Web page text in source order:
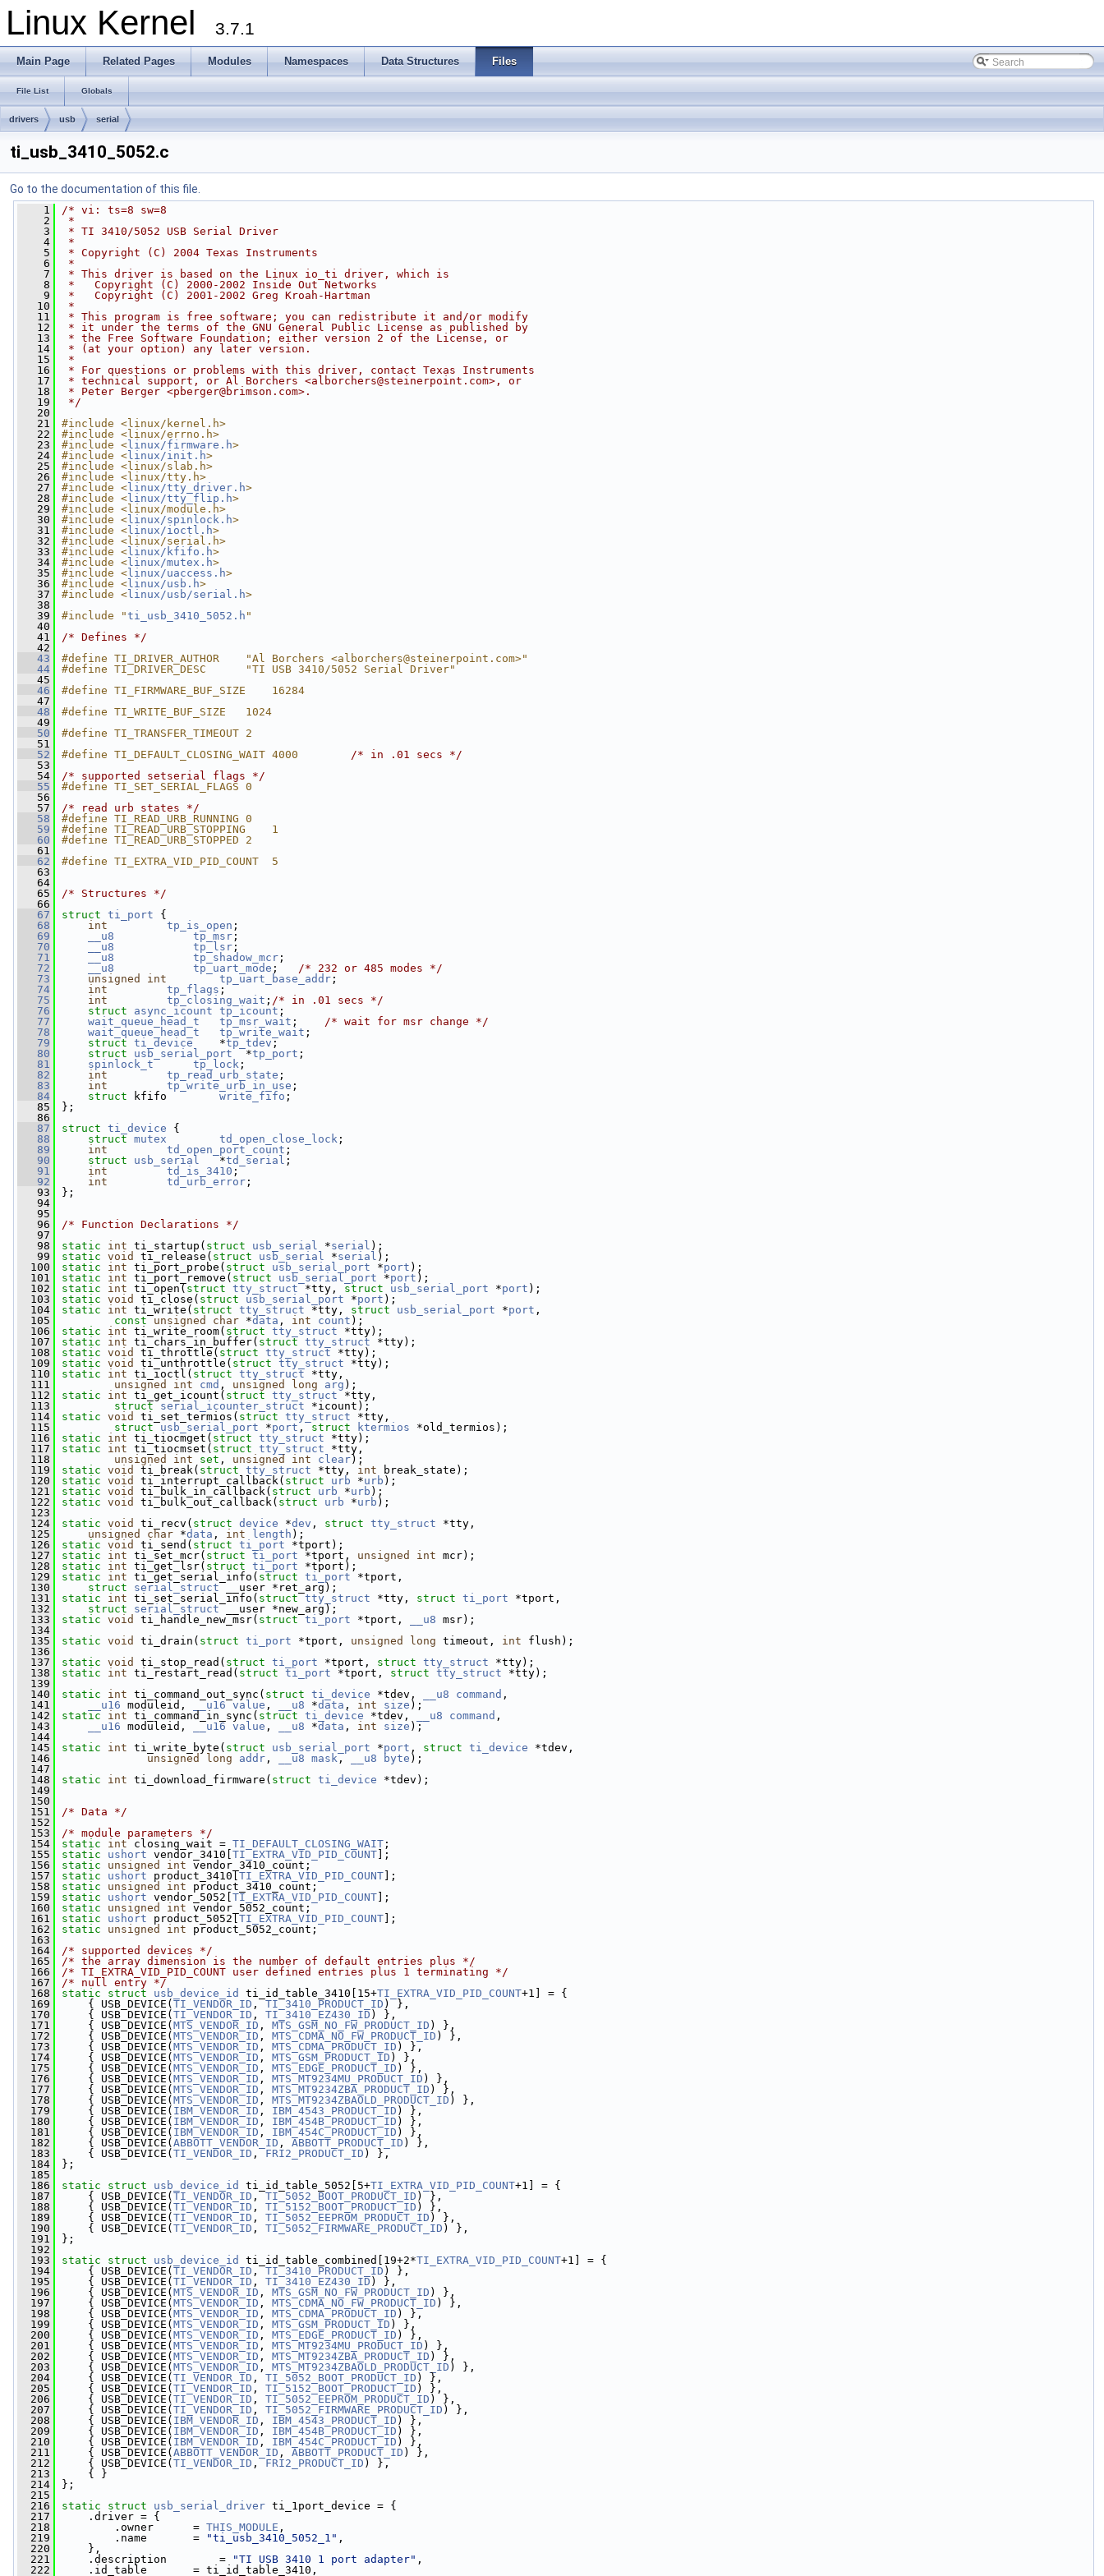
Linux Kernel 3.7.1
Main Page Related Pages Modules Namespaces Data Structures Files
File List Globals
drivers usb serial
ti_usb_3410_5052.c
Go to the documentation of this file.
    1
/* vi: ts=8 sw=8
    2
*
    3
* TI 3410/5052 USB Serial Driver
    4
*
    5
* Copyright (C) 2004 Texas Instruments
    6
*
    7
* This driver is based on the Linux io_ti driver, which is
    8
*   Copyright (C) 2000-2002 Inside Out Networks
    9
*   Copyright (C) 2001-2002 Greg Kroah-Hartman
   10
*
   11
* This program is free software; you can redistribute it and/or modify
   12
* it under the terms of the GNU General Public License as published by
   13
* the Free Software Foundation; either version 2 of the License, or
   14
* (at your option) any later version.
   15
*
   16
* For questions or problems with this driver, contact Texas Instruments
   17
* technical support, or Al Borchers <alborchers@steinerpoint.com>, or
   18
* Peter Berger <pberger@brimson.com>.
   19
*/
   20
   21
#include <linux/kernel.h>
   22
#include <linux/errno.h>
   23
#include < linux/firmware.h>
   24
#include < linux/init.h>
   25
#include <linux/slab.h>
   26
#include <linux/tty.h>
   27
#include < linux/tty_driver.h>
   28
#include < linux/tty_flip.h>
   29
#include <linux/module.h>
   30
#include < linux/spinlock.h>
   31
#include < linux/ioctl.h>
   32
#include <linux/serial.h>
   33
#include < linux/kfifo.h>
   34
#include < linux/mutex.h>
   35
#include < linux/uaccess.h>
   36
#include < linux/usb.h>
   37
#include < linux/usb/serial.h>
   38
   39
#include "ti_usb_3410_5052.h "
   40
   41
/* Defines */
   42
   43
#define TI_DRIVER_AUTHOR    "Al Borchers <alborchers@steinerpoint.com>"
   44
#define TI_DRIVER_DESC      "TI USB 3410/5052 Serial Driver"
   45
   46
#define TI_FIRMWARE_BUF_SIZE    16284
   47
   48
#define TI_WRITE_BUF_SIZE   1024
   49
   50
#define TI_TRANSFER_TIMEOUT 2
   51
   52
#define TI_DEFAULT_CLOSING_WAIT 4000 /* in .01 secs */
   53
   54
/* supported setserial flags */
   55
#define TI_SET_SERIAL_FLAGS 0
   56
   57
/* read urb states */
   58
#define TI_READ_URB_RUNNING 0
   59
#define TI_READ_URB_STOPPING    1
   60
#define TI_READ_URB_STOPPED 2
   61
   62
#define TI_EXTRA_VID_PID_COUNT  5
   63
   64
   65
/* Structures */
   66
   67
struct ti_port {
   68
int tp_is_open ;
   69
__u8 tp_msr ;
   70
__u8 tp_lsr ;
   71
__u8 tp_shadow_mcr ;
   72
__u8 tp_uart_mode ; /* 232 or 485 modes */
   73
unsigned int tp_uart_base_addr ;
   74
int tp_flags ;
   75
int tp_closing_wait ; /* in .01 secs */
   76
struct async_icount tp_icount ;
   77
wait_queue_head_t tp_msr_wait ; /* wait for msr change */
   78
wait_queue_head_t tp_write_wait ;
   79
struct ti_device
    *
tp_tdev ;
   80
struct usb_serial_port
  *
tp_port ;
   81
spinlock_t tp_lock ;
   82
int tp_read_urb_state ;
   83
int tp_write_urb_in_use ;
   84
struct kfifo write_fifo ;
   85
};
   86
   87
struct ti_device {
   88
struct mutex td_open_close_lock ;
   89
int td_open_port_count ;
   90
struct usb_serial
   *
td_serial ;
   91
int td_is_3410 ;
   92
int td_urb_error ;
   93
};
   94
   95
   96
/* Function Declarations */
   97
   98
static int ti_startup( struct usb_serial *serial );
   99
static void ti_release( struct usb_serial *serial );
  100
static int ti_port_probe( struct usb_serial_port *port );
  101
static int ti_port_remove( struct usb_serial_port *port );
  102
static int ti_open( struct tty_struct *tty, struct usb_serial_port *port );
  103
static void ti_close( struct usb_serial_port *port );
  104
static int ti_write( struct tty_struct *tty, struct usb_serial_port *port ,
  105
const unsigned char *data , int count );
  106
static int ti_write_room( struct tty_struct *tty);
  107
static int ti_chars_in_buffer( struct tty_struct *tty);
  108
static void ti_throttle( struct tty_struct *tty);
  109
static void ti_unthrottle( struct tty_struct *tty);
  110
static int ti_ioctl( struct tty_struct *tty,
  111
unsigned int cmd , unsigned long arg );
  112
static int ti_get_icount( struct tty_struct *tty,
  113
struct serial_icounter_struct *icount);
  114
static void ti_set_termios( struct tty_struct *tty,
  115
struct usb_serial_port *port , struct ktermios *old_termios);
  116
static int ti_tiocmget( struct tty_struct *tty);
  117
static int ti_tiocmset( struct tty_struct *tty,
  118
unsigned int set , unsigned int clear);
  119
static void ti_break( struct tty_struct *tty, int break_state);
  120
static void ti_interrupt_callback( struct urb *urb );
  121
static void ti_bulk_in_callback( struct urb *urb );
  122
static void ti_bulk_out_callback( struct urb *urb );
  123
  124
static void ti_recv( struct device *dev , struct tty_struct *tty,
  125
unsigned char *data , int length );
  126
static void ti_send( struct ti_port *tport);
  127
static int ti_set_mcr( struct ti_port *tport, unsigned int mcr);
  128
static int ti_get_lsr( struct ti_port *tport);
  129
static int ti_get_serial_info( struct ti_port *tport,
  130
struct serial_struct __user *ret_arg);
  131
static int ti_set_serial_info( struct tty_struct *tty, struct ti_port *tport,
  132
struct serial_struct __user *new_arg);
  133
static void ti_handle_new_msr( struct ti_port *tport, __u8 msr);
  134
  135
static void ti_drain( struct ti_port *tport, unsigned long timeout, int flush);
  136
  137
static void ti_stop_read( struct ti_port *tport, struct tty_struct *tty);
  138
static int ti_restart_read( struct ti_port *tport, struct tty_struct *tty);
  139
  140
static int ti_command_out_sync( struct ti_device *tdev, __u8 command ,
  141
__u16 moduleid, __u16 value , __u8 *data , int size );
  142
static int ti_command_in_sync( struct ti_device *tdev, __u8 command ,
  143
__u16 moduleid, __u16 value , __u8 *data , int size );
  144
  145
static int ti_write_byte( struct usb_serial_port *port , struct ti_device *tdev,
  146
unsigned long addr , __u8 mask , __u8 byte );
  147
  148
static int ti_download_firmware( struct ti_device *tdev);
  149
  150
  151
/* Data */
  152
  153
/* module parameters */
  154
static int closing_wait = TI_DEFAULT_CLOSING_WAIT ;
  155
static ushort vendor_3410[ TI_EXTRA_VID_PID_COUNT ];
  156
static unsigned int vendor_3410_count;
  157
static ushort product_3410[ TI_EXTRA_VID_PID_COUNT ];
  158
static unsigned int product_3410_count;
  159
static ushort vendor_5052[ TI_EXTRA_VID_PID_COUNT ];
  160
static unsigned int vendor_5052_count;
  161
static ushort product_5052[ TI_EXTRA_VID_PID_COUNT ];
  162
static unsigned int product_5052_count;
  163
  164
/* supported devices */
  165
/* the array dimension is the number of default entries plus */
  166
/* TI_EXTRA_VID_PID_COUNT user defined entries plus 1 terminating */
  167
/* null entry */
  168
static struct usb_device_id ti_id_table_3410[15+TI_EXTRA_VID_PID_COUNT+1] = {
  169
{ USB_DEVICE( TI_VENDOR_ID , TI_3410_PRODUCT_ID ) },
  170
{ USB_DEVICE( TI_VENDOR_ID , TI_3410_EZ430_ID ) },
  171
{ USB_DEVICE( MTS_VENDOR_ID , MTS_GSM_NO_FW_PRODUCT_ID ) },
  172
{ USB_DEVICE( MTS_VENDOR_ID , MTS_CDMA_NO_FW_PRODUCT_ID ) },
  173
{ USB_DEVICE( MTS_VENDOR_ID , MTS_CDMA_PRODUCT_ID ) },
  174
{ USB_DEVICE( MTS_VENDOR_ID , MTS_GSM_PRODUCT_ID ) },
  175
{ USB_DEVICE( MTS_VENDOR_ID , MTS_EDGE_PRODUCT_ID ) },
  176
{ USB_DEVICE( MTS_VENDOR_ID , MTS_MT9234MU_PRODUCT_ID ) },
  177
{ USB_DEVICE( MTS_VENDOR_ID , MTS_MT9234ZBA_PRODUCT_ID ) },
  178
{ USB_DEVICE( MTS_VENDOR_ID , MTS_MT9234ZBAOLD_PRODUCT_ID ) },
  179
{ USB_DEVICE( IBM_VENDOR_ID , IBM_4543_PRODUCT_ID ) },
  180
{ USB_DEVICE( IBM_VENDOR_ID , IBM_454B_PRODUCT_ID ) },
  181
{ USB_DEVICE( IBM_VENDOR_ID , IBM_454C_PRODUCT_ID ) },
  182
{ USB_DEVICE( ABBOTT_VENDOR_ID , ABBOTT_PRODUCT_ID ) },
  183
{ USB_DEVICE( TI_VENDOR_ID , FRI2_PRODUCT_ID ) },
  184
};
  185
  186
static struct usb_device_id ti_id_table_5052[5+TI_EXTRA_VID_PID_COUNT+1] = {
  187
{ USB_DEVICE( TI_VENDOR_ID , TI_5052_BOOT_PRODUCT_ID ) },
  188
{ USB_DEVICE( TI_VENDOR_ID , TI_5152_BOOT_PRODUCT_ID ) },
  189
{ USB_DEVICE( TI_VENDOR_ID , TI_5052_EEPROM_PRODUCT_ID ) },
  190
{ USB_DEVICE( TI_VENDOR_ID , TI_5052_FIRMWARE_PRODUCT_ID ) },
  191
};
  192
  193
static struct usb_device_id ti_id_table_combined[19+2*TI_EXTRA_VID_PID_COUNT+1] = {
  194
{ USB_DEVICE( TI_VENDOR_ID , TI_3410_PRODUCT_ID ) },
  195
{ USB_DEVICE( TI_VENDOR_ID , TI_3410_EZ430_ID ) },
  196
{ USB_DEVICE( MTS_VENDOR_ID , MTS_GSM_NO_FW_PRODUCT_ID ) },
  197
{ USB_DEVICE( MTS_VENDOR_ID , MTS_CDMA_NO_FW_PRODUCT_ID ) },
  198
{ USB_DEVICE( MTS_VENDOR_ID , MTS_CDMA_PRODUCT_ID ) },
  199
{ USB_DEVICE( MTS_VENDOR_ID , MTS_GSM_PRODUCT_ID ) },
  200
{ USB_DEVICE( MTS_VENDOR_ID , MTS_EDGE_PRODUCT_ID ) },
  201
{ USB_DEVICE( MTS_VENDOR_ID , MTS_MT9234MU_PRODUCT_ID ) },
  202
{ USB_DEVICE( MTS_VENDOR_ID , MTS_MT9234ZBA_PRODUCT_ID ) },
  203
{ USB_DEVICE( MTS_VENDOR_ID , MTS_MT9234ZBAOLD_PRODUCT_ID ) },
  204
{ USB_DEVICE( TI_VENDOR_ID , TI_5052_BOOT_PRODUCT_ID ) },
  205
{ USB_DEVICE( TI_VENDOR_ID , TI_5152_BOOT_PRODUCT_ID ) },
  206
{ USB_DEVICE( TI_VENDOR_ID , TI_5052_EEPROM_PRODUCT_ID ) },
  207
{ USB_DEVICE( TI_VENDOR_ID , TI_5052_FIRMWARE_PRODUCT_ID ) },
  208
{ USB_DEVICE( IBM_VENDOR_ID , IBM_4543_PRODUCT_ID ) },
  209
{ USB_DEVICE( IBM_VENDOR_ID , IBM_454B_PRODUCT_ID ) },
  210
{ USB_DEVICE( IBM_VENDOR_ID , IBM_454C_PRODUCT_ID ) },
  211
{ USB_DEVICE( ABBOTT_VENDOR_ID , ABBOTT_PRODUCT_ID ) },
  212
{ USB_DEVICE( TI_VENDOR_ID , FRI2_PRODUCT_ID ) },
  213
{ }
  214
};
  215
  216
static struct usb_serial_driver ti_1port_device = {
  217
.driver = {
  218
.owner      = THIS_MODULE ,
  219
.name       = "ti_usb_3410_5052_1" ,
  220
},
  221
.description        = "TI USB 3410 1 port adapter" ,
  222
.id_table       = ti_id_table_3410,